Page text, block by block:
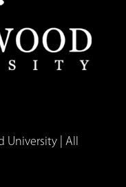
| All